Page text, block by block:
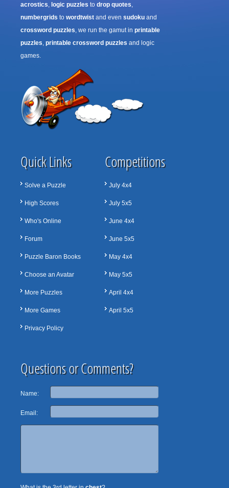
acrostics, logic puzzles to drop quotes,
numbergrids to wordtwist and even sudoku and
crossword puzzles, we run the gamut in printable
puzzles, printable crossword puzzles and logic
games.
Quick Links
Solve a Puzzle
High Scores
Who's Online
Forum
Puzzle Baron Books
Choose an Avatar
More Puzzles
More Games
Privacy Policy
Competitions
July 4x4
July 5x5
June 4x4
June 5x5
May 4x4
May 5x5
April 4x4
April 5x5
Questions or Comments?
Name:
Email: